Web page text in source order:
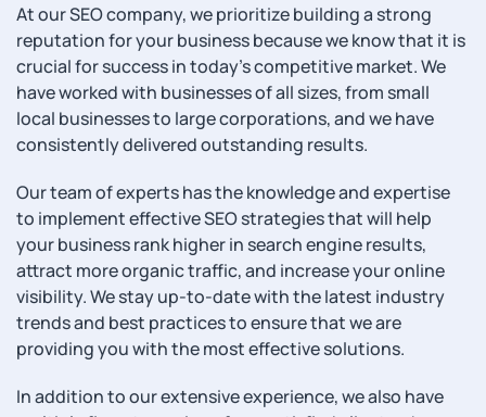
At our SEO company, we prioritize building a strong
reputation for your business because we know that it is
crucial for success in today’s competitive market. We
have worked with businesses of all sizes, from small
local businesses to large corporations, and we have
consistently delivered outstanding results.
Our team of experts has the knowledge and expertise
to implement effective SEO strategies that will help
your business rank higher in search engine results,
attract more organic traffic, and increase your online
visibility. We stay up-to-date with the latest industry
trends and best practices to ensure that we are
providing you with the most effective solutions.
In addition to our extensive experience, we also have